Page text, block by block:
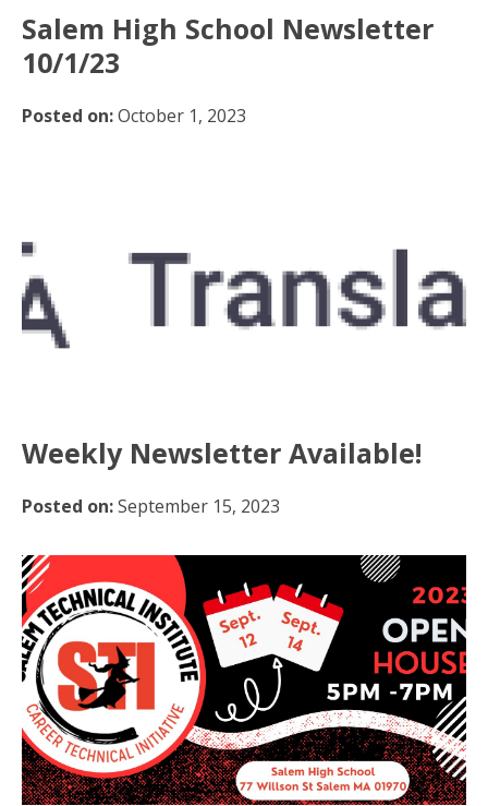
Salem High School Newsletter
10/1/23
Posted on:October 1, 2023
Weekly Newsletter Available!
Posted on:September 15, 2023